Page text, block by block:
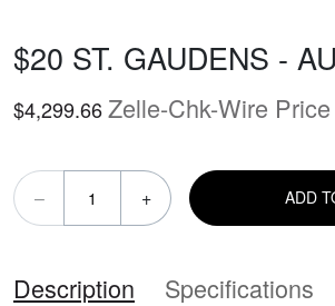
$20 ST. GAUDENS - AU
$4,299.66Zelle-Chk-Wire Price
– + ADD
Description Specifications